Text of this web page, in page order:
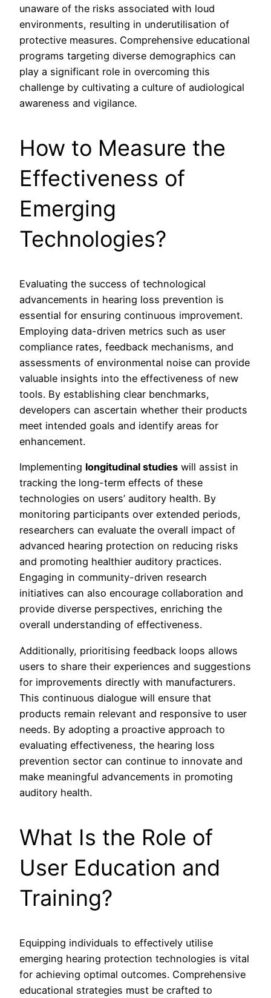
unaware of the risks associated with loud
environments, resulting in underutilisation of
protective measures. Comprehensive educational
programs targeting diverse demographics can
play a significant role in overcoming this
challenge by cultivating a culture of audiological
awareness and vigilance.
How to Measure the
Effectiveness of
Emerging
Technologies?
Evaluating the success of technological
advancements in hearing loss prevention is
essential for ensuring continuous improvement.
Employing data-driven metrics such as user
compliance rates, feedback mechanisms, and
assessments of environmental noise can provide
valuable insights into the effectiveness of new
tools. By establishing clear benchmarks,
developers can ascertain whether their products
meet intended goals and identify areas for
enhancement.
Implementing longitudinal studies will assist in
tracking the long-term effects of these
technologies on users’ auditory health. By
monitoring participants over extended periods,
researchers can evaluate the overall impact of
advanced hearing protection on reducing risks
and promoting healthier auditory practices.
Engaging in community-driven research
initiatives can also encourage collaboration and
provide diverse perspectives, enriching the
overall understanding of effectiveness.
Additionally, prioritising feedback loops allows
users to share their experiences and suggestions
for improvements directly with manufacturers.
This continuous dialogue will ensure that
products remain relevant and responsive to user
needs. By adopting a proactive approach to
evaluating effectiveness, the hearing loss
prevention sector can continue to innovate and
make meaningful advancements in promoting
auditory health.
What Is the Role of
User Education and
Training?
Equipping individuals to effectively utilise
emerging hearing protection technologies is vital
for achieving optimal outcomes. Comprehensive
educational strategies must be crafted to